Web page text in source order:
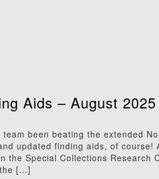
Aids – August 2025
been beating the extended
updated finding aids, of course!
the Special Collections Research
[…]